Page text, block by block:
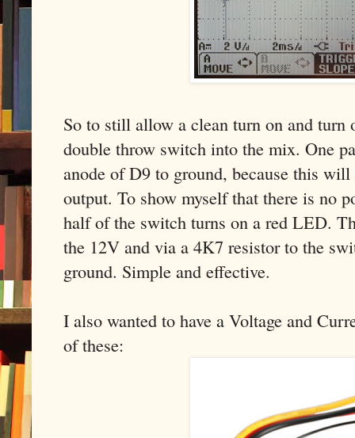
So to still allow a clean turn on and turn
double throw switch into the mix. One
anode of D9 to ground, because this
output. To show myself that there is no
half of the switch turns on a red LED.
the 12V and via a 4K7 resistor to the
ground. Simple and effective.
I also wanted to have a Voltage and
of these: